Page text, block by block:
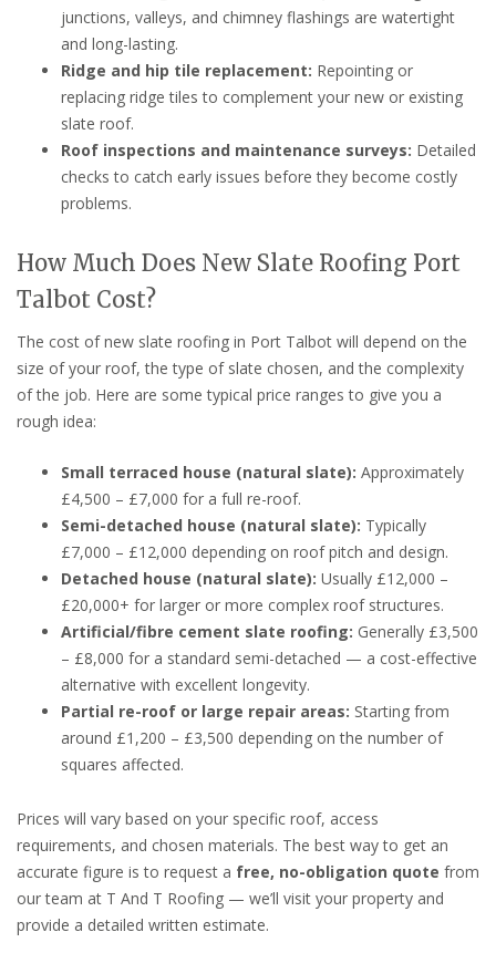
junctions, valleys, and chimney flashings are watertight
and long-lasting.
Ridge and hip tile replacement: Repointing or
replacing ridge tiles to complement your new or existing
slate roof.
Roof inspections and maintenance surveys: Detailed
checks to catch early issues before they become costly
problems.
How Much Does New Slate Roofing Port
Talbot Cost?
The cost of new slate roofing in Port Talbot will depend on the
size of your roof, the type of slate chosen, and the complexity
of the job. Here are some typical price ranges to give you a
rough idea:
Small terraced house (natural slate): Approximately
£4,500 – £7,000 for a full re-roof.
Semi-detached house (natural slate): Typically
£7,000 – £12,000 depending on roof pitch and design.
Detached house (natural slate): Usually £12,000 –
£20,000+ for larger or more complex roof structures.
Artificial/fibre cement slate roofing: Generally £3,500
– £8,000 for a standard semi-detached — a cost-effective
alternative with excellent longevity.
Partial re-roof or large repair areas: Starting from
around £1,200 – £3,500 depending on the number of
squares affected.
Prices will vary based on your specific roof, access
requirements, and chosen materials. The best way to get an
accurate figure is to request a free, no-obligation quote from
our team at T And T Roofing — we’ll visit your property and
provide a detailed written estimate.